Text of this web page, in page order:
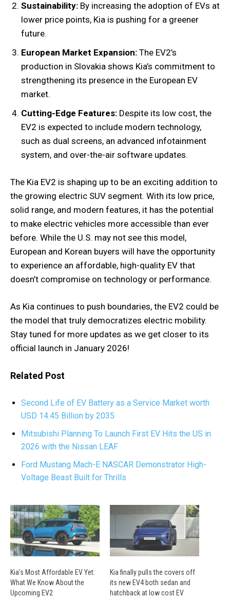
Sustainability: By increasing the adoption of EVs at
lower price points, Kia is pushing for a greener
future.
European Market Expansion: The EV2’s
production in Slovakia shows Kia’s commitment to
strengthening its presence in the European EV
market.
Cutting-Edge Features: Despite its low cost, the
EV2 is expected to include modern technology,
such as dual screens, an advanced infotainment
system, and over-the-air software updates.
The Kia EV2 is shaping up to be an exciting addition to
the growing electric SUV segment. With its low price,
solid range, and modern features, it has the potential
to make electric vehicles more accessible than ever
before. While the U.S. may not see this model,
European and Korean buyers will have the opportunity
to experience an affordable, high-quality EV that
doesn’t compromise on technology or performance.
As Kia continues to push boundaries, the EV2 could be
the model that truly democratizes electric mobility.
Stay tuned for more updates as we get closer to its
official launch in January 2026!
Related Post
Second Life of EV Battery as a Service Market worth
USD 14.45 Billion by 2035
Mitsubishi Planning To Launch First EV Hits the US in
2026 with the Nissan LEAF
Ford Mustang Mach-E NASCAR Demonstrator High-
Voltage Beast Built for Thrills
Kia’s Most Affordable EV Yet:
What We Know About the
Upcoming EV2
Kia finally pulls the covers off
its new EV4 both sedan and
hatchback at low cost EV